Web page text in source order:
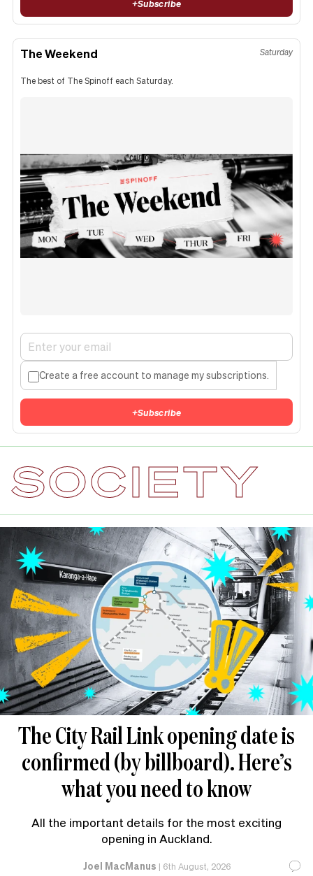
+Subscribe
The Weekend Saturday
The best of The Spinoff each Saturday.
Create a free account to manage my subscriptions.
+Subscribe
SOCIETY
The City Rail Link opening date is
confirmed (by billboard). Here’s
what you need to know
All the important details for the most exciting
opening in Auckland.
Joel MacManus | 6th August, 2026